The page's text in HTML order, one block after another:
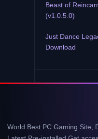
Beast of
(v1.0.5.0)
Just Dance
Download
World Best PC Gaming Site,